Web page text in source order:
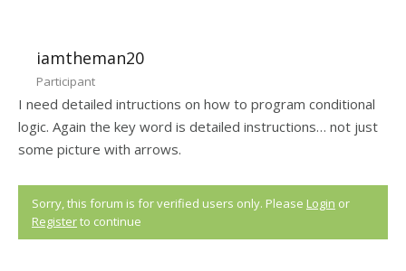
iamtheman20
Participant
I need detailed intructions on how to program conditional
logic. Again the key word is detailed instructions… not just
some picture with arrows.
Sorry, this forum is for verified users only. Please Login or
Registerto continue